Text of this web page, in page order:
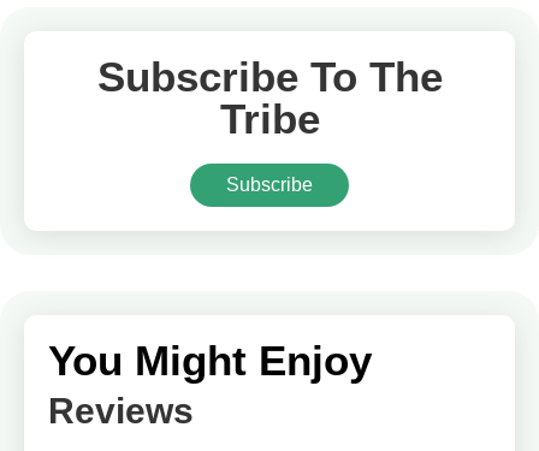
Subscribe To The
Tribe
Subscribe
You Might Enjoy
Reviews